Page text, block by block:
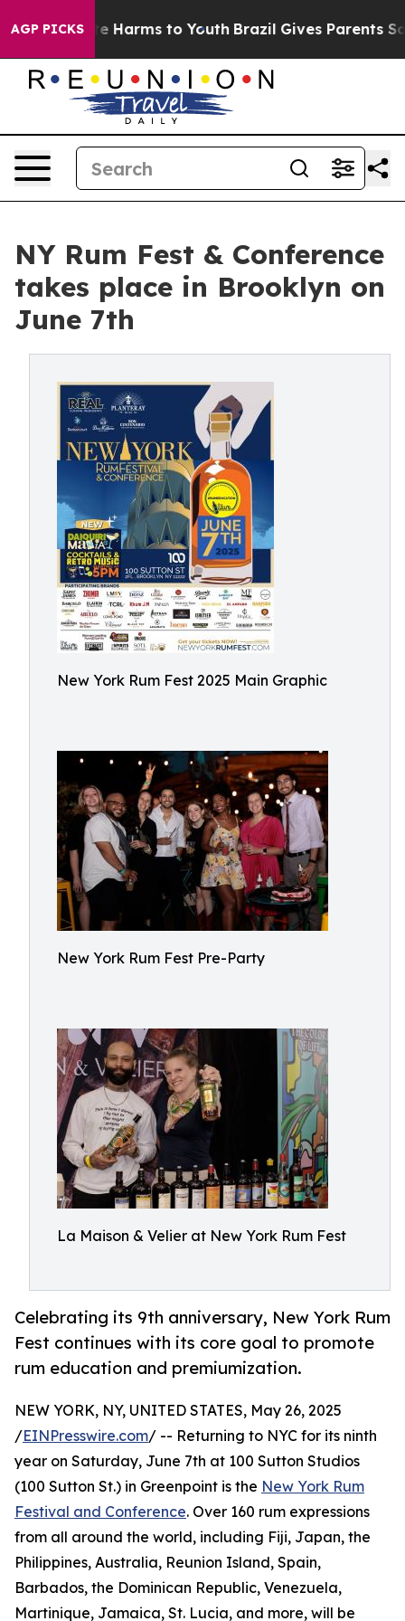
AGP PICKS
Abate Harms to Youth Brazil Gives Parents Social
NY Rum Fest & Conference
takes place in Brooklyn on
June 7th
New York Rum Fest 2025 Main Graphic
New York Rum Fest Pre-Party
La Maison & Velier at New York Rum Fest
Celebrating its 9th anniversary, New York Rum
Fest continues with its core goal to promote
rum education and premiumization.
NEW YORK, NY, UNITED STATES, May 26, 2025
/EINPresswire.com/ -- Returning to NYC for its ninth
year on Saturday, June 7th at 100 Sutton Studios
(100 Sutton St.) in Greenpoint is the New York Rum
Festival and Conference. Over 160 rum expressions
from all around the world, including Fiji, Japan, the
Philippines, Australia, Reunion Island, Spain,
Barbados, the Dominican Republic, Venezuela,
Martinique, Jamaica, St. Lucia, and more, will be